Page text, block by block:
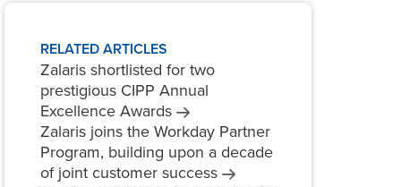
RELATED ARTICLES
Zalaris shortlisted for two
prestigious CIPP Annual
Excellence Awards
Zalaris joins the Workday Partner
Program, building upon a decade
of joint customer success